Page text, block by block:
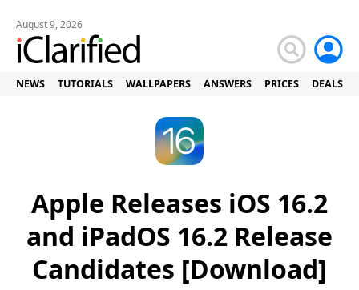
August 9, 2026
NEWS TUTORIALS WALLPAPERS ANSWERS PRICES DEALS
Apple Releases iOS 16.2
and iPadOS 16.2 Release
Candidates [Download]